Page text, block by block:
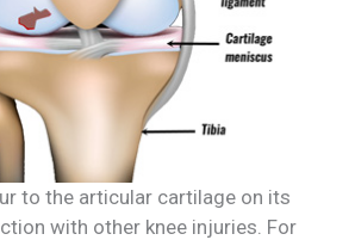
to the articular cartilage on its
with other knee injuries. For